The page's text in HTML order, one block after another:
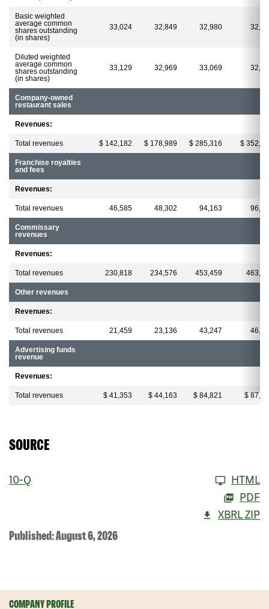
Basic weighted
average common
shares outstanding
(in shares)
33,024 32,849 32,980
Diluted weighted
average common
shares outstanding
(in shares)
33,129 32,969 33,069
Company-owned
restaurant sales
Revenues:
Total revenues $ 142,182 $ 178,989 $ 285,316 $
Franchise royalties
and fees
Revenues:
Total revenues 46,585 48,302 94,163
Commissary
revenues
Revenues:
Total revenues 230,818 234,576 453,459
Other revenues
Revenues:
Total revenues 21,459 23,136 43,247
Advertising funds
revenue
Revenues:
Total revenues $ 41,353 $ 44,163 $ 84,821 $
SOURCE
10-Q
HTML
PDF
XBRL ZIP
Published: August 6, 2026
COMPANY PROFILE